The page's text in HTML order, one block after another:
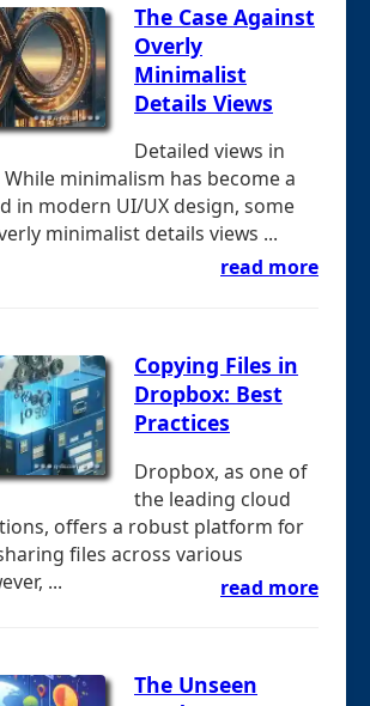
The Case Against
Overly
Minimalist
Details Views
Detailed views in
minimalism has become a
in modern UI/UX design, some
minimalist details views ...
read more
Copying Files in
Dropbox: Best
Practices
Dropbox, as one of
the leading cloud
offers a robust platform for
files across various
...
read more
The Unseen